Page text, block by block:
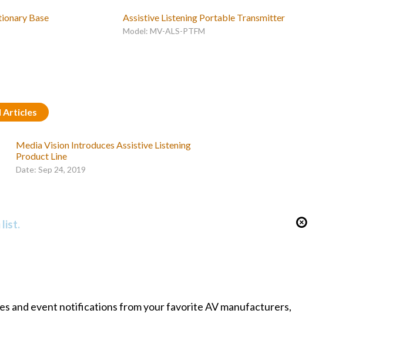
Base
Assistive Listening Portable Transmitter
Model: MV-ALS-PTFM
Articles
Media Vision Introduces Assistive Listening
Product Line
Date: Sep 24, 2019
list.
and event notifications from your favorite AV manufacturers,